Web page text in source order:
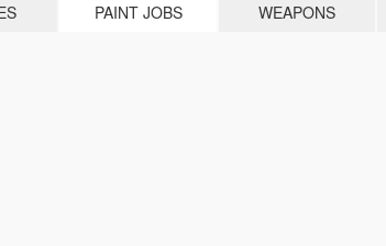
PAINT JOBS WEAPONS